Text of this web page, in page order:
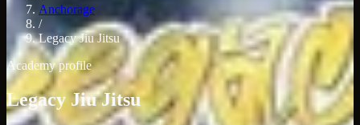
Anchorage
/
Legacy Jiu Jitsu
Academy profile
Legacy Jiu Jitsu